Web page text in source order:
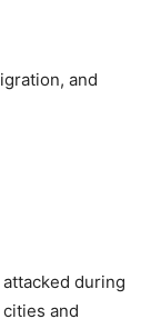
and
during
and